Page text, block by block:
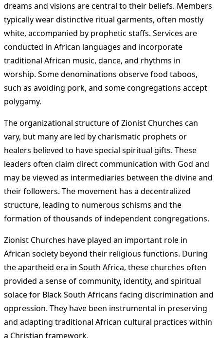
dreams and visions are central to their beliefs. Members
typically wear distinctive ritual garments, often mostly
white, accompanied by prophetic staffs. Services are
conducted in African languages and incorporate
traditional African music, dance, and rhythms in
worship. Some denominations observe food taboos,
such as avoiding pork, and some congregations accept
polygamy.
The organizational structure of Zionist Churches can
vary, but many are led by charismatic prophets or
healers believed to have special spiritual gifts. These
leaders often claim direct communication with God and
may be viewed as intermediaries between the divine and
their followers. The movement has a decentralized
structure, leading to numerous schisms and the
formation of thousands of independent congregations.
Zionist Churches have played an important role in
African society beyond their religious functions. During
the apartheid era in South Africa, these churches often
provided a sense of community, identity, and spiritual
solace for Black South Africans facing discrimination and
oppression. They have been instrumental in preserving
and adapting traditional African cultural practices within
a Christian framework.